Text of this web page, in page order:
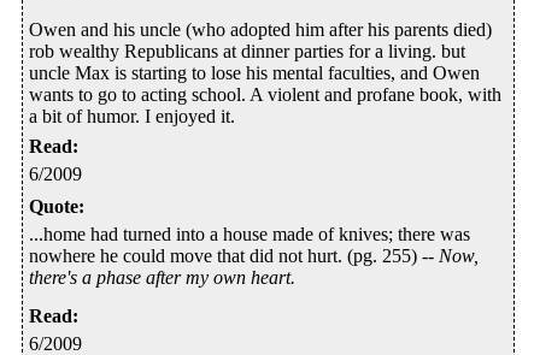
Owen and his uncle (who adopted him after his parents died)
rob wealthy Republicans at dinner parties for a living. but
uncle Max is starting to lose his mental faculties, and Owen
wants to go to acting school. A violent and profane book, with
a bit of humor. I enjoyed it.
Read:
6/2009
Quote:
...home had turned into a house made of knives; there was
nowhere he could move that did not hurt. (pg. 255) -- Now,
there's a phase after my own heart.
Read:
6/2009